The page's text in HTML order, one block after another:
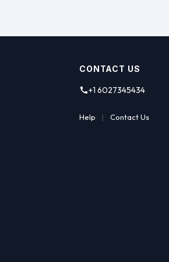
leading statewide advocate
component in the positive
dedicated to ensuring they
CONTACT US
+1 6027345434
Help | Contact Us